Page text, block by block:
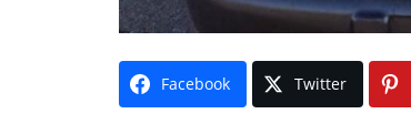
Facebook Twitter